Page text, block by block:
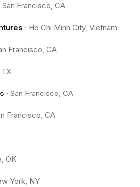
San Francisco, CA
· Ho Chi Minh City, Vietnam
Francisco, CA
TX
· San Francisco, CA
Francisco, CA
OK
York, NY